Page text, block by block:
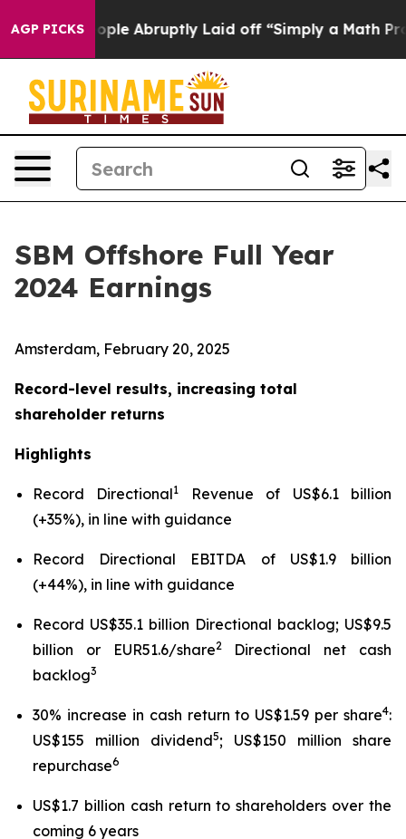
AGP PICKS
Abruptly Laid off “Simply a Math Problem Dr.
SBM Offshore Full Year
2024 Earnings
Amsterdam, February 20, 2025
Record-level results, increasing total
shareholder returns
Highlights
Record Directional1
Revenue of US$6.1 billion
(+35%), in line with guidance
Record Directional EBITDA of US$1.9 billion
(+44%), in line with guidance
Record US$35.1 billion Directional backlog; US$9.5
billion or EUR51.6/share2Directional net cash
backlog3
30% increase in cash return to US$1.59 per share4:
US$155 million dividend5; US$150 million share
repurchase6
US$1.7 billion cash return to shareholders over the
coming 6 years